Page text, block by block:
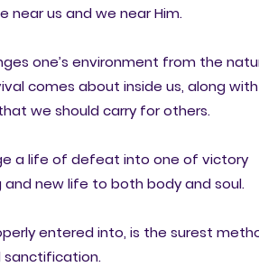
near us and we near Him.
one’s environment from the
comes about inside us, along with
we should carry for others.
a life of defeat into one of victory
and new life to both body and soul.
entered into, is the surest